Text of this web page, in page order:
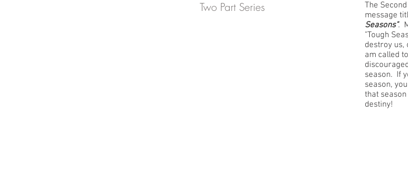
Two Part Series
The
message
Seasons".
"Tough
destroy us,
am called
season. If
season,
that
destiny!